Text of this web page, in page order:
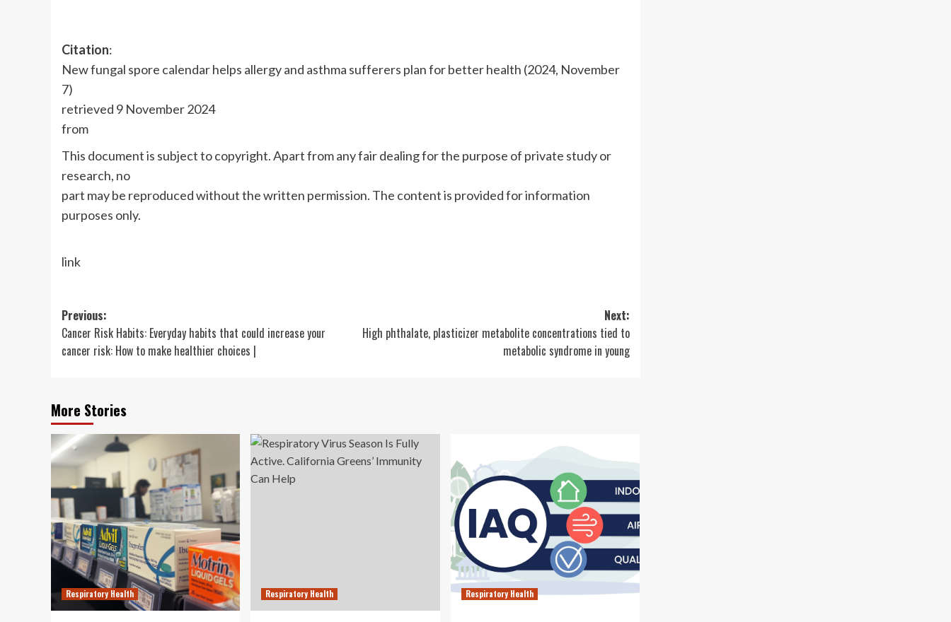
Citation:
New fungal spore calendar helps allergy and asthma sufferers plan for better health (2024, November
7)
retrieved 9 November 2024
from
This document is subject to copyright. Apart from any fair dealing for the purpose of private study or
research, no
part may be reproduced without the written permission. The content is provided for information
purposes only.
link
Post
navigation
Previous:
Cancer Risk Habits: Everyday habits that could increase your
cancer risk: How to make healthier choices |
Next:
High phthalate, plasticizer metabolite concentrations tied to
metabolic syndrome in young
More Stories
Respiratory Health Respiratory Health Respiratory Health